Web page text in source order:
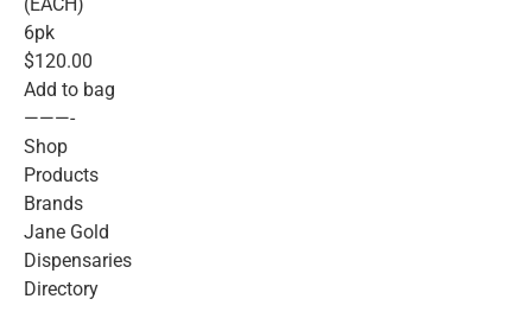
6pk
$120.00
Add to bag
———-
Shop
Products
Brands
Jane Gold
Dispensaries
Directory